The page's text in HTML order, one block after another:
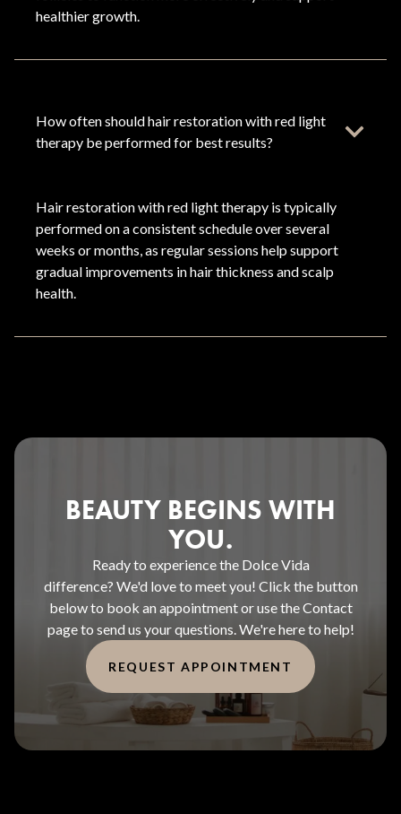
healthier growth.
How often should hair restoration with red light
therapy be performed for best results?
Hair restoration with red light therapy is typically
performed on a consistent schedule over several
weeks or months, as regular sessions help support
gradual improvements in hair thickness and scalp
health.
BEAUTY BEGINS WITH
YOU.
Ready to experience the Dolce Vida
difference? We'd love to meet you! Click the button
below to book an appointment or use the Contact
page to send us your questions. We're here to help!
REQUEST APPOINTMENT